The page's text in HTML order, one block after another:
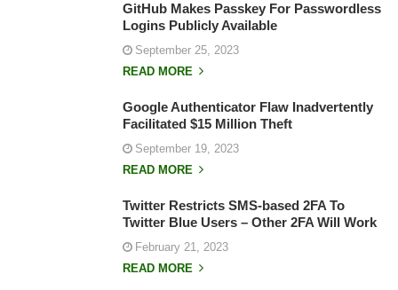
GitHub Makes Passkey For Passwordless
Logins Publicly Available
September 25, 2023
READ MORE
Google Authenticator Flaw Inadvertently
Facilitated $15 Million Theft
September 19, 2023
READ MORE
Twitter Restricts SMS-based 2FA To
Twitter Blue Users – Other 2FA Will Work
February 21, 2023
READ MORE